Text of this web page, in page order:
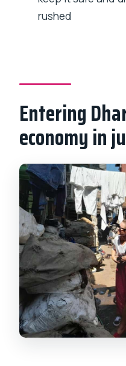
Are snacks
rushed
Entering
economy in